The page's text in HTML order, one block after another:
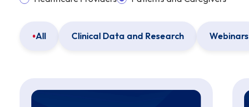
All Clinical Data and Research Webinars